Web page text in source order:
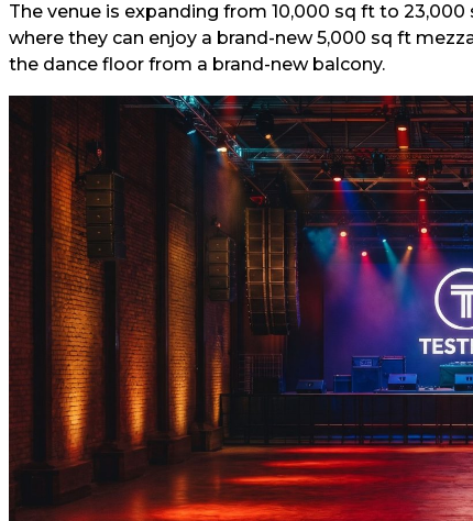
The venue is expanding from 10,000 sq ft to
where they can enjoy a brand-new 5,000 sq ft
the dance floor from a brand-new balcony.